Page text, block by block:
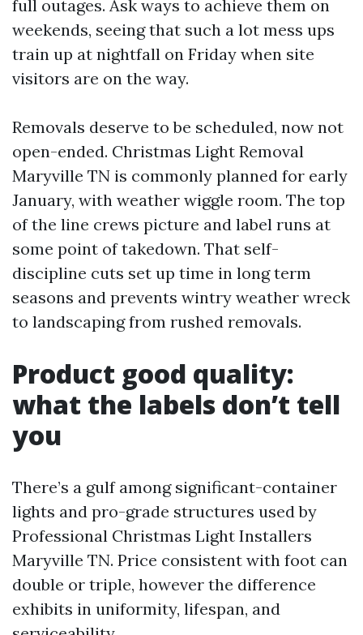
full outages. Ask ways to achieve them on
weekends, seeing that such a lot mess ups
train up at nightfall on Friday when site
visitors are on the way.
Removals deserve to be scheduled, now not
open-ended. Christmas Light Removal
Maryville TN is commonly planned for early
January, with weather wiggle room. The top
of the line crews picture and label runs at
some point of takedown. That self-
discipline cuts set up time in long term
seasons and prevents wintry weather wreck
to landscaping from rushed removals.
Product good quality:
what the labels don’t tell
you
There’s a gulf among significant-container
lights and pro-grade structures used by
Professional Christmas Light Installers
Maryville TN. Price consistent with foot can
double or triple, however the difference
exhibits in uniformity, lifespan, and